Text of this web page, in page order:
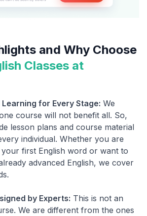
and Why Choose
Classes at
for Every Stage: We
course will not benefit all. So,
lesson plans and course material
individual. Whether you are
first English word or want to
advanced English, we cover
by Experts: This is not an
We are different from the ones